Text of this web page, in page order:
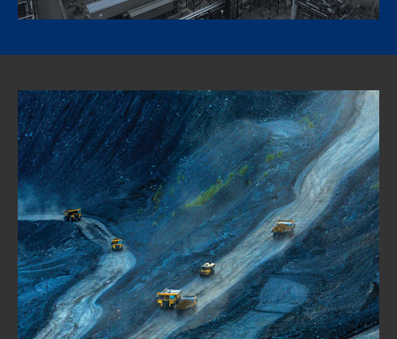
Learn more about renewable diesel at Strathcona Refinery
Mining Forward: Digging into the
potential for lower emission
mining operations
The mining sector is energy intensive, operationally diverse,
and vast in its reach – and it provides many of the raw
materials that make modern life and an energy transition
possible. As practitioners look for ways to solve the complex
challenges of operating more efficiently and reducing their